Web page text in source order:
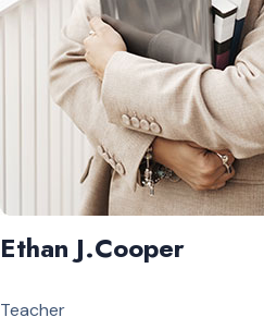
Ethan J.Cooper
Teacher